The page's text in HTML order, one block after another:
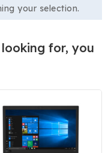
your selection.
for, you